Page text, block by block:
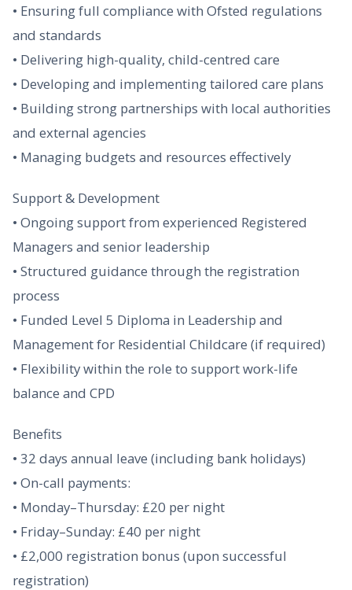
• Ensuring full compliance with Ofsted regulations
and standards
• Delivering high-quality, child-centred care
• Developing and implementing tailored care plans
• Building strong partnerships with local authorities
and external agencies
• Managing budgets and resources effectively
Support & Development
• Ongoing support from experienced Registered
Managers and senior leadership
• Structured guidance through the registration
process
• Funded Level 5 Diploma in Leadership and
Management for Residential Childcare (if required)
• Flexibility within the role to support work-life
balance and CPD
Benefits
• 32 days annual leave (including bank holidays)
• On-call payments:
• Monday–Thursday: £20 per night
• Friday–Sunday: £40 per night
• £2,000 registration bonus (upon successful
registration)